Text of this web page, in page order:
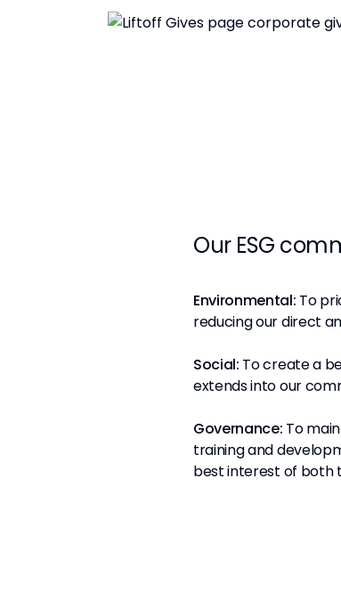
Our ESG
Environmental: To
reducing our direct
Social: To create a
extends into our
Governance: To
training and
best interest of both